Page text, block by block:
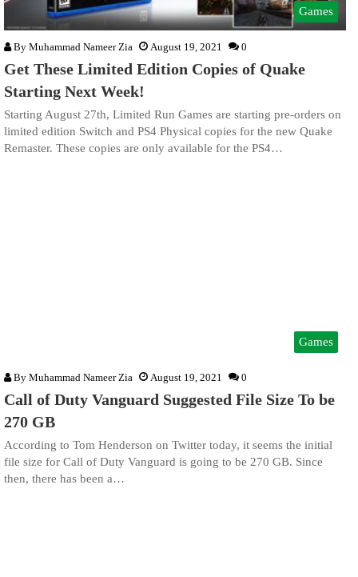
Games
By Muhammad Nameer Zia August 19, 2021 0
Get These Limited Edition Copies of Quake
Starting Next Week!
Starting August 27th, Limited Run Games are starting pre-orders on
limited edition Switch and PS4 Physical copies for the new Quake
Remaster. These copies are only available for the PS4…
Games
By Muhammad Nameer Zia August 19, 2021 0
Call of Duty Vanguard Suggested File Size To be
270 GB
According to Tom Henderson on Twitter today, it seems the initial
file size for Call of Duty Vanguard is going to be 270 GB. Since
then, there has been a…